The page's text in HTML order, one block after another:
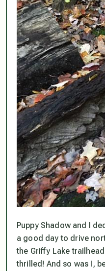
Puppy Shadow and I
a good day to drive
the Griffy Lake
thrilled! And so was I,